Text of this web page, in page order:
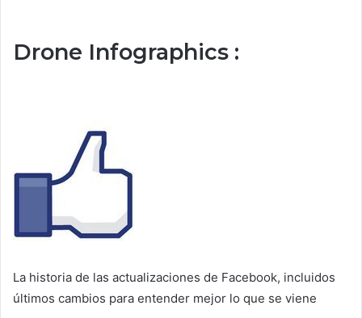
Drone Infographics :
La historia de las actualizaciones de Facebook, incluidos
últimos cambios para entender mejor lo que se viene